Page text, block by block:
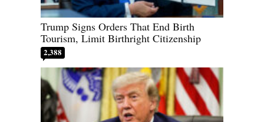
Trump Signs Orders That End Birth
Tourism, Limit Birthright Citizenship
2,388